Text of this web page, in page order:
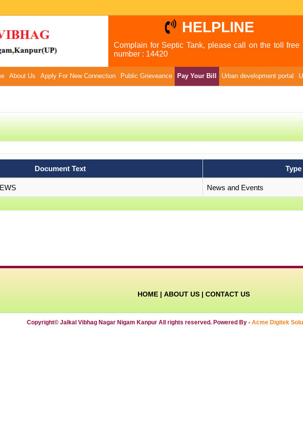
HELPLINE
Complain for Septic Tank, please call on the toll free
number : 14420
About Us Apply For New Connection Public Grieveance Pay Your Bill Urban development portal
Document Text Type
News and Events
HOME| ABOUT US| CONTACT US
Copyright© Jalkal Vibhag Nagar Nigam Kanpur All rights reserved. Powered By -Acme Digitek